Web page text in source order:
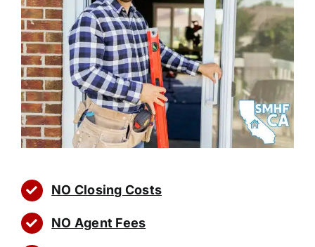
NO Closing Costs
NO Agent Fees